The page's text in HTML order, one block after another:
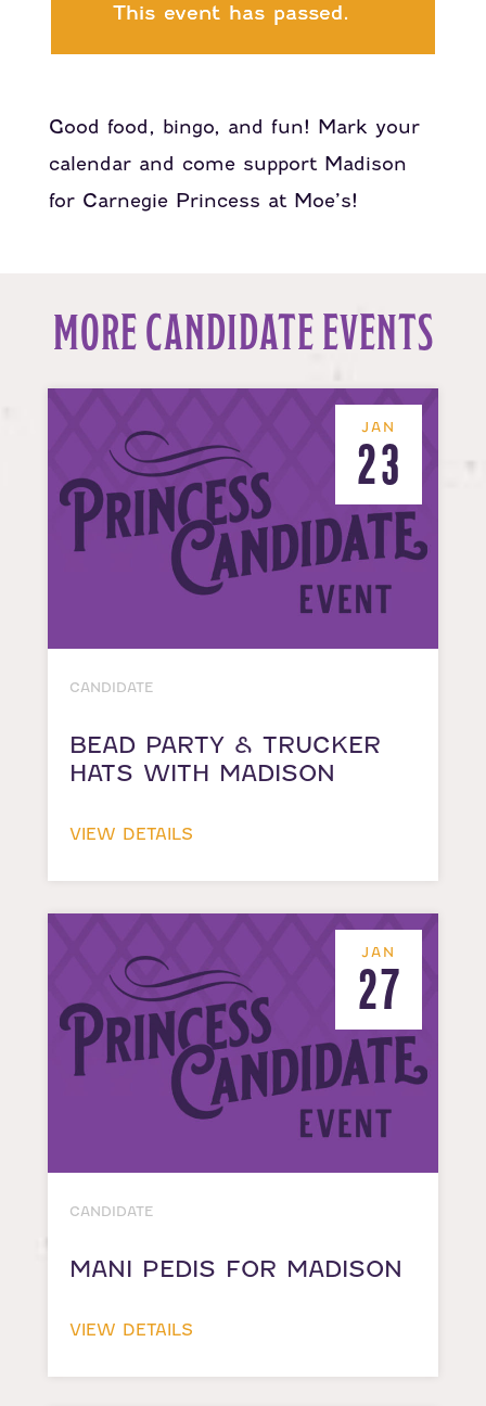
This event has passed.
Good food, bingo, and fun! Mark your
calendar and come support Madison
for Carnegie Princess at Moe’s!
MORE CANDIDATE EVENTS
JAN
23
CANDIDATE
BEAD PARTY & TRUCKER
HATS WITH MADISON
VIEW DETAILS
JAN
27
CANDIDATE
MANI PEDIS FOR MADISON
VIEW DETAILS